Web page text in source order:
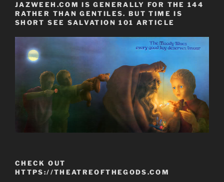
JAZWEEH.COM IS GENERALLY FOR THE 144
RATHER THAN GENTILES. BUT TIME IS
SHORT SEE SALVATION 101 ARTICLE
CHECK OUT
HTTPS://THEATREOFTHEGODS.COM